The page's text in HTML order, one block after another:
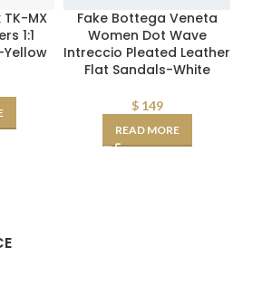
TK-MX
1:1
Yellow
Fake Bottega Veneta
Women Dot Wave
Intreccio Pleated Leather
Flat Sandals-White
$149
READ MORE